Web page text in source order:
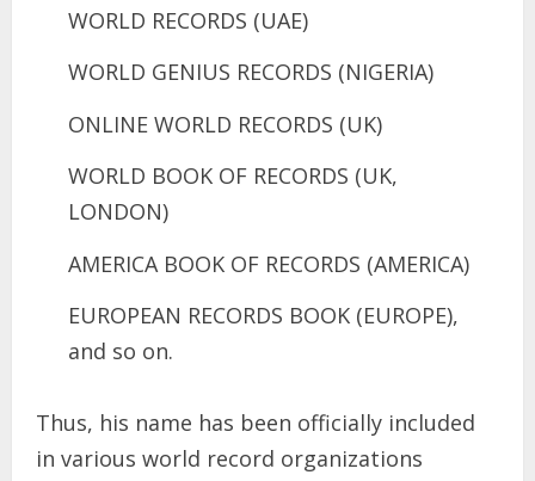
WORLD RECORDS (UAE)
WORLD GENIUS RECORDS (NIGERIA)
ONLINE WORLD RECORDS (UK)
WORLD BOOK OF RECORDS (UK,
LONDON)
AMERICA BOOK OF RECORDS (AMERICA)
EUROPEAN RECORDS BOOK (EUROPE),
and so on.
Thus, his name has been officially included
in various world record organizations